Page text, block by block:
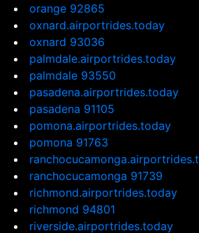
orange 92865
oxnard.airportrides.today
oxnard 93036
palmdale.airportrides.today
palmdale 93550
pasadena.airportrides.today
pasadena 91105
pomona.airportrides.today
pomona 91763
ranchocucamonga 91739
richmond.airportrides.today
richmond 94801
riverside.airportrides.today